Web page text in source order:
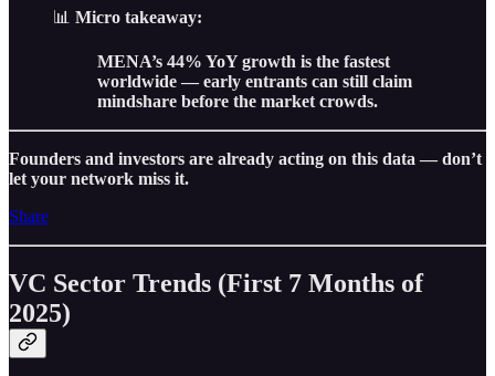
📊 Micro takeaway:
MENA’s 44% YoY growth is the fastest
worldwide — early entrants can still claim
mindshare before the market crowds.
Founders and investors are already acting on this data — don’t
let your network miss it.
Share
VC Sector Trends (First 7 Months of
2025)